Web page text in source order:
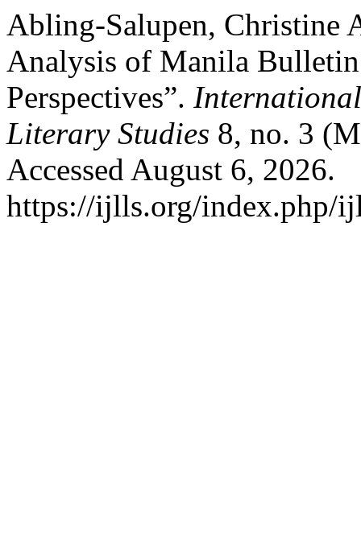
Abling-Salupen, Christine
Analysis of Manila Bulletin
Perspectives”.
Literary Studies 8, no. 3
Accessed August 6, 2026.
https://ijlls.org/index.php/